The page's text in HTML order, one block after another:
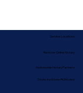
Nationwide Notary Partners
Service Locations
Remote Online Notary
State-by-State RON Laws